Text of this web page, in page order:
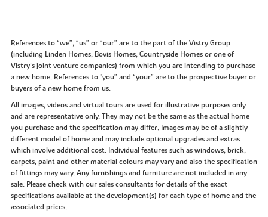
References to “we”, “us” or “our” are to the part of the Vistry Group
(including Linden Homes, Bovis Homes, Countryside Homes or one of
Vistry’s joint venture companies) from which you are intending to purchase
a new home. References to "you” and “your” are to the prospective buyer or
buyers of a new home from us.
All images, videos and virtual tours are used for illustrative purposes only
and are representative only. They may not be the same as the actual home
you purchase and the specification may differ. Images may be of a slightly
different model of home and may include optional upgrades and extras
which involve additional cost. Individual features such as windows, brick,
carpets, paint and other material colours may vary and also the specification
of fittings may vary. Any furnishings and furniture are not included in any
sale. Please check with our sales consultants for details of the exact
specifications available at the development(s) for each type of home and the
associated prices.